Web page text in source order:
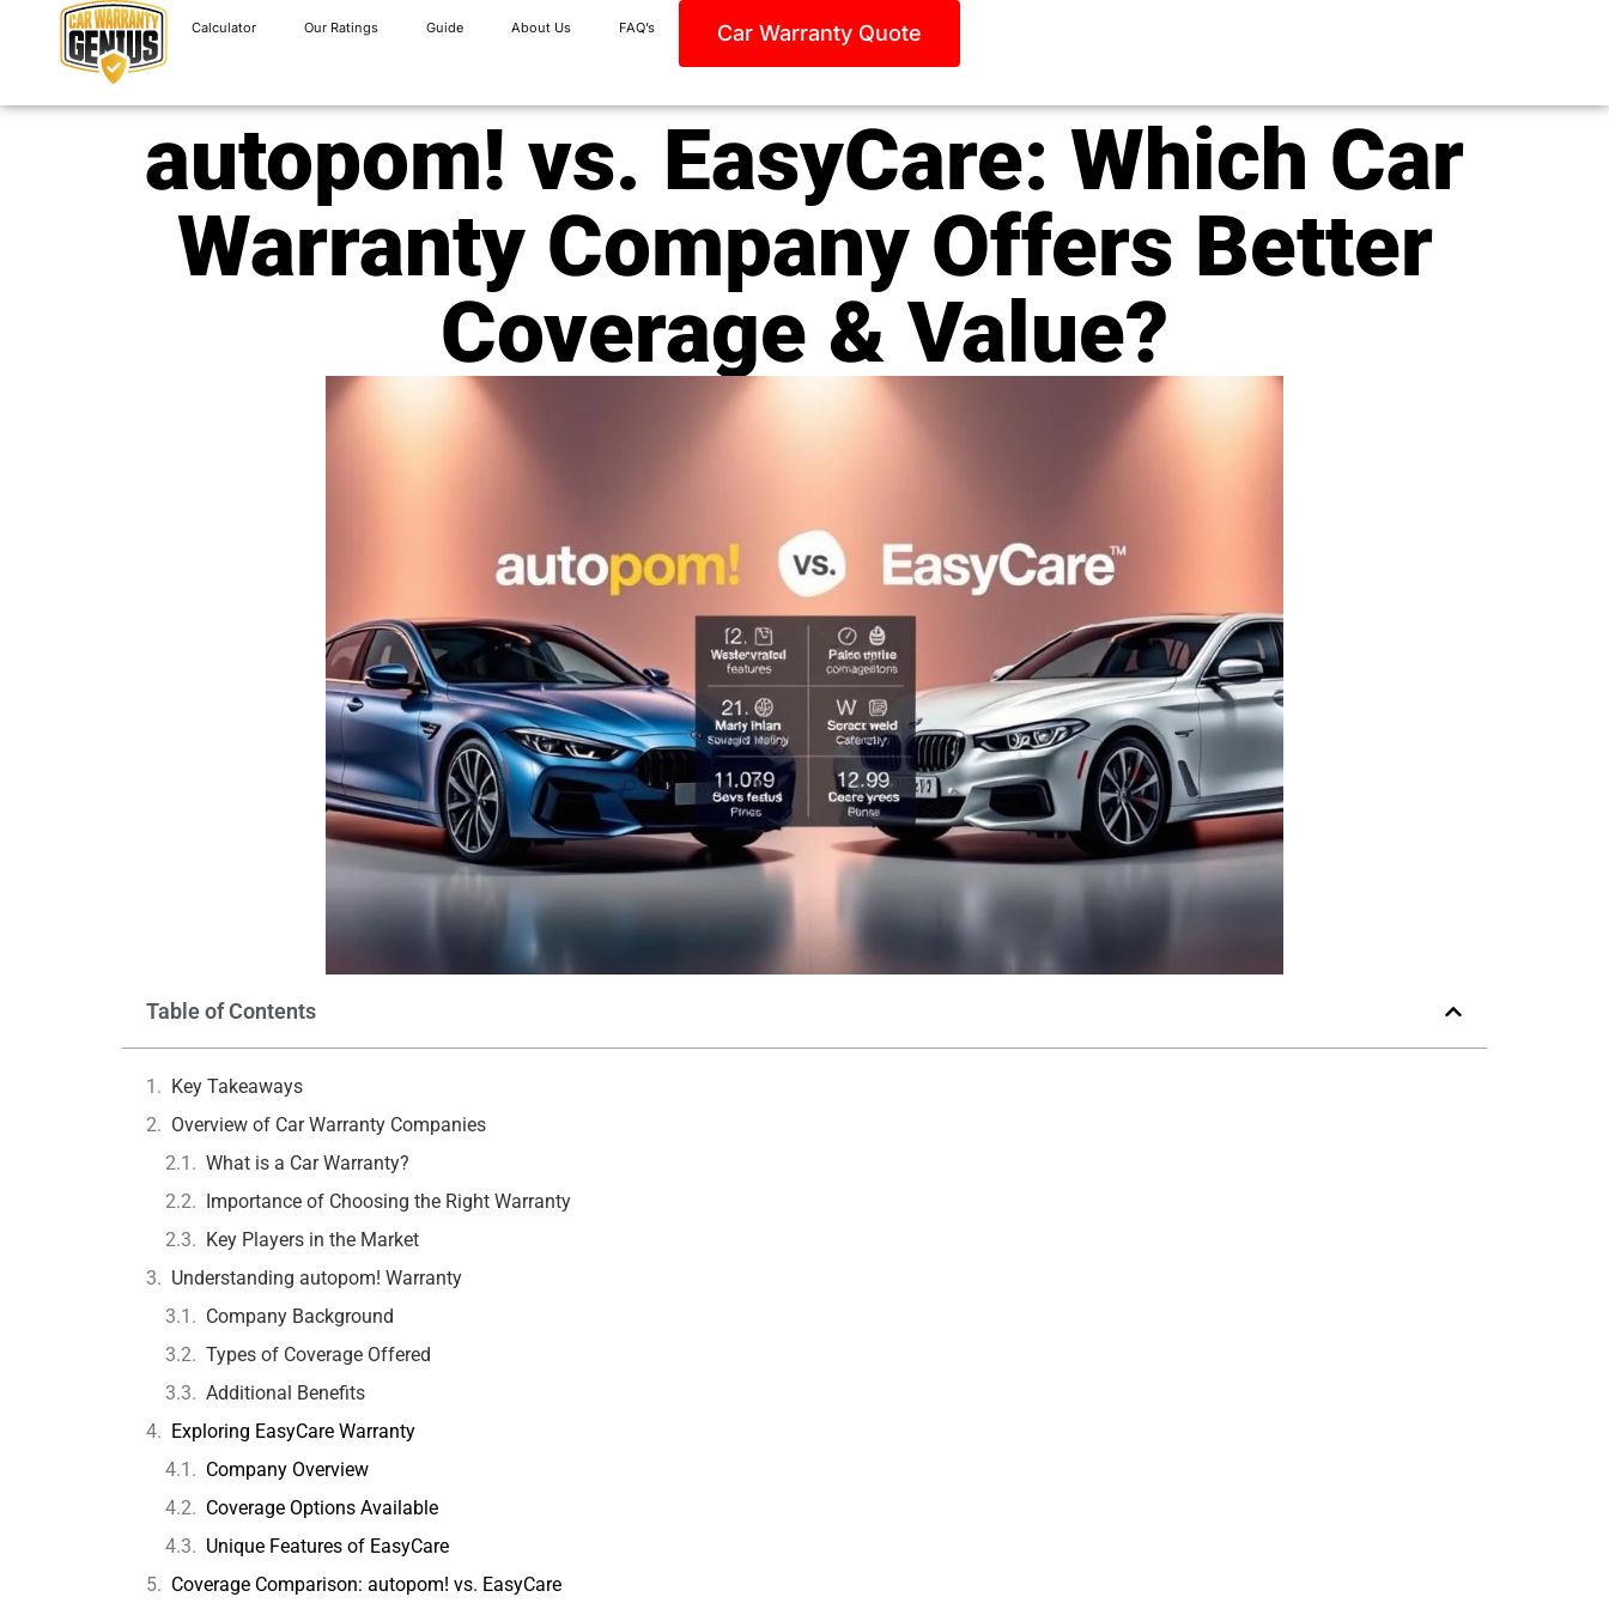
Calculator Our Ratings Guide About Us FAQ’s Car Warranty Quote
autopom! vs. EasyCare: Which Car
Warranty Company Offers Better
Coverage & Value?
Table of Contents
Key Takeaways
Overview of Car Warranty Companies
What is a Car Warranty?
Importance of Choosing the Right Warranty
Key Players in the Market
Understanding autopom! Warranty
Company Background
Types of Coverage Offered
Additional Benefits
Exploring EasyCare Warranty
Company Overview
Coverage Options Available
Unique Features of EasyCare
Coverage Comparison: autopom! vs. EasyCare